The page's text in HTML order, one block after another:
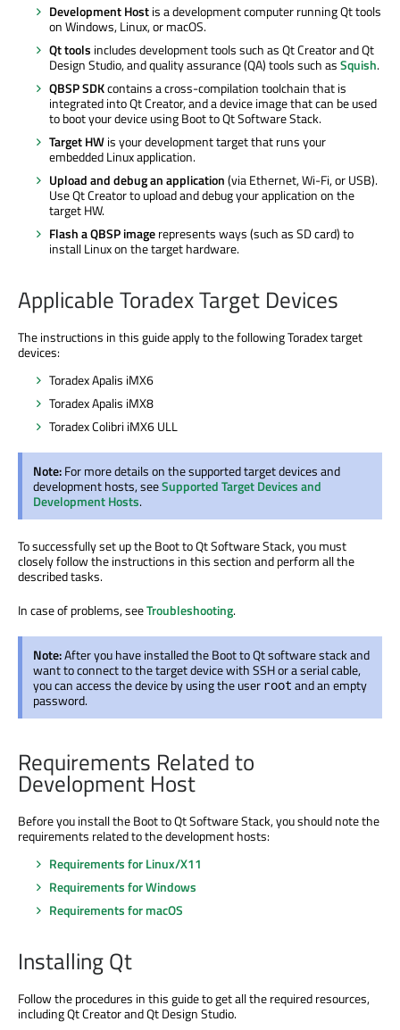
Development Hostis a development computer running Qt tools
on Windows, Linux, or macOS.
Qt tools includes development tools such as Qt Creator and Qt
Design Studio, and quality assurance (QA) tools such asSquish.
QBSP SDKcontains a cross-compilation toolchain that is
integrated into Qt Creator, and a device image that can be used
to boot your device using Boot to Qt Software Stack.
Target HWis your development target that runs your
embedded Linux application.
Upload and debug an application(via Ethernet, Wi-Fi, or USB).
Use Qt Creator to upload and debug your application on the
target HW.
Flash a QBSP imagerepresents ways (such as SD card) to
install Linux on the target hardware.
Applicable Toradex Target Devices
The instructions in this guide apply to the following Toradex target
devices:
Toradex Apalis iMX6
Toradex Apalis iMX8
Toradex Colibri iMX6 ULL
Note:For more details on the supported target devices and
development hosts, seeSupported Target Devices and
Development Hosts.
To successfully set up the Boot to Qt Software Stack, you must
closely follow the instructions in this section and perform all the
described tasks.
In case of problems, seeTroubleshooting.
Note:After you have installed the Boot to Qt software stack and
want to connect to the target device with SSH or a serial cable,
you can access the device by using the user root and an empty
password.
Requirements Related to
Development Host
Before you install the Boot to Qt Software Stack, you should note the
requirements related to the development hosts:
Requirements for Linux/X11
Requirements for Windows
Requirements for macOS
Installing Qt
Follow the procedures in this guide to get all the required resources,
including Qt Creator and Qt Design Studio.